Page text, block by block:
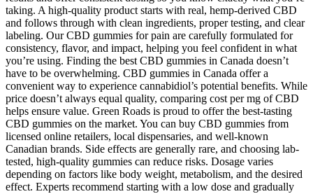
taking. A high-quality product starts with real, hemp-derived CBD
and follows through with clean ingredients, proper testing, and clear
labeling. Our CBD gummies for pain are carefully formulated for
consistency, flavor, and impact, helping you feel confident in what
you’re using. Finding the best CBD gummies in Canada doesn’t
have to be overwhelming. CBD gummies in Canada offer a
convenient way to experience cannabidiol’s potential benefits. While
price doesn’t always equal quality, comparing cost per mg of CBD
helps ensure value. Green Roads is proud to offer the best-tasting
CBD gummies on the market. You can buy CBD gummies from
licensed online retailers, local dispensaries, and well-known
Canadian brands. Side effects are generally rare, and choosing lab-
tested, high-quality gummies can reduce risks. Dosage varies
depending on factors like body weight, metabolism, and the desired
effect. Experts recommend starting with a low dose and gradually